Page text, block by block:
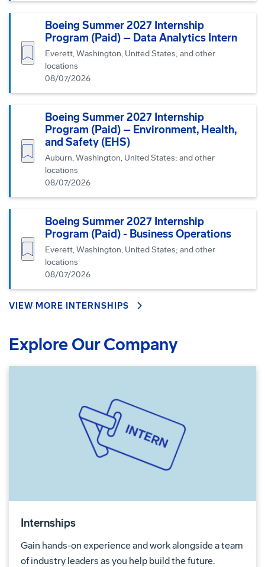
Boeing Summer 2027 Internship
Program (Paid) – Data Analytics Intern
Everett, Washington, United States; and other
locations
08/07/2026
Save job
Boeing Summer 2027 Internship
Program (Paid) – Environment, Health,
and Safety (EHS)
Auburn, Washington, United States; and other
locations
08/07/2026
Save job
Boeing Summer 2027 Internship
Program (Paid) - Business Operations
Everett, Washington, United States; and other
locations
08/07/2026
Save job
VIEW MORE INTERNSHIPS
Explore Our Company
Internships
Gain hands-on experience and work alongside a team
of industry leaders as you help build the future.